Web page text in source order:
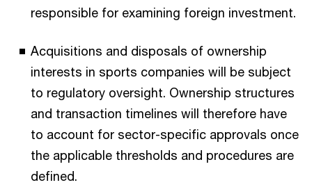
responsible for examining foreign investment.​
Acquisitions and disposals of ownership
interests in sports companies will be subject
to regulatory oversight. Ownership structures
and transaction timelines will therefore have
to account for sector-specific approvals once
the applicable thresholds and procedures are
defined.​